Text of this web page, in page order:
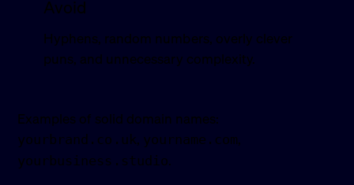
Avoid
Hyphens, random numbers, overly clever
puns, and unnecessary complexity.
Examples of solid domain names:
yourbrand.co.uk, yourname.com,
yourbusiness.studio.